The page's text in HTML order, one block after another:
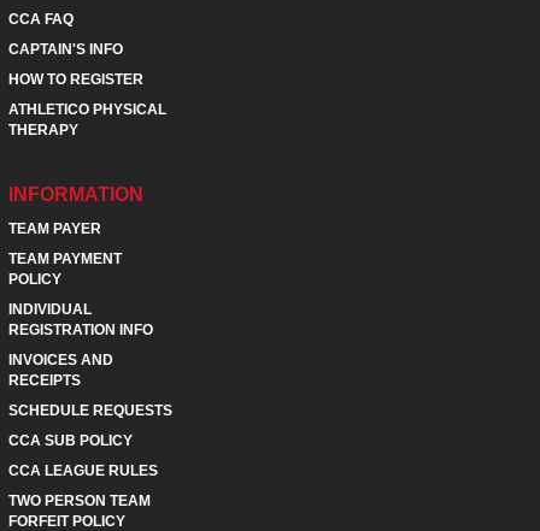
CCA FAQ
CAPTAIN'S INFO
HOW TO REGISTER
ATHLETICO PHYSICAL
THERAPY
INFORMATION
TEAM PAYER
TEAM PAYMENT
POLICY
INDIVIDUAL
REGISTRATION INFO
INVOICES AND
RECEIPTS
SCHEDULE REQUESTS
CCA SUB POLICY
CCA LEAGUE RULES
TWO PERSON TEAM
FORFEIT POLICY